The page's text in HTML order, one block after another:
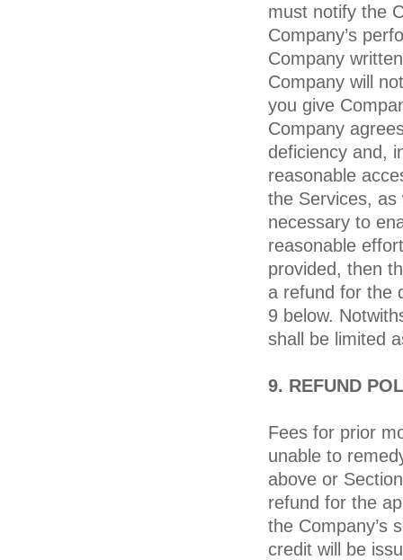
must notify the
Company’s
Company
Company will
you give
Company
deficiency and,
reasonable
the Services,
necessary to
reasonable
provided, then
a refund for the
9 below.
shall be limited
9. REFUND
Fees for prior
unable to
above or
refund for the
the Company’s
credit will be